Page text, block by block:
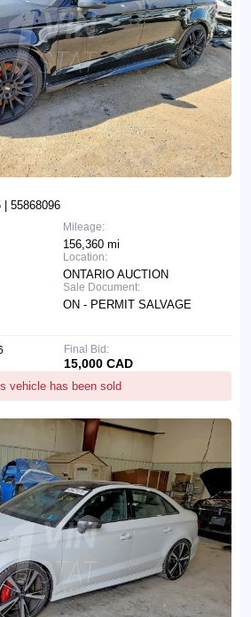
| 55868096
Mileage:
156,360 mi
Location:
ONTARIO AUCTION
Sale Document:
ON - PERMIT SALVAGE
vehicle has been sold
Final Bid:
15,000 CAD